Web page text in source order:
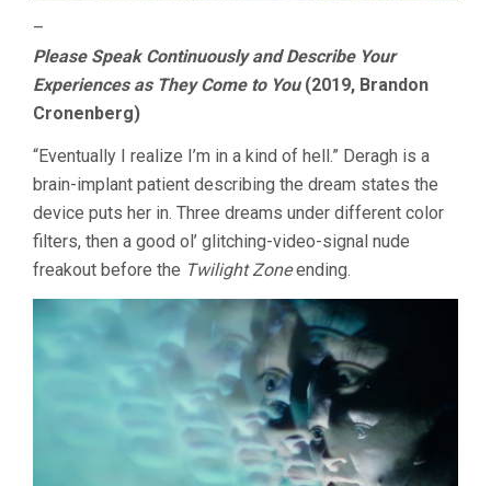
–
Please Speak Continuously and Describe Your
Experiences as They Come to You(2019, Brandon
Cronenberg)
“Eventually I realize I’m in a kind of hell.” Deragh is a
brain-implant patient describing the dream states the
device puts her in. Three dreams under different color
filters, then a good ol’ glitching-video-signal nude
freakout before the Twilight Zoneending.